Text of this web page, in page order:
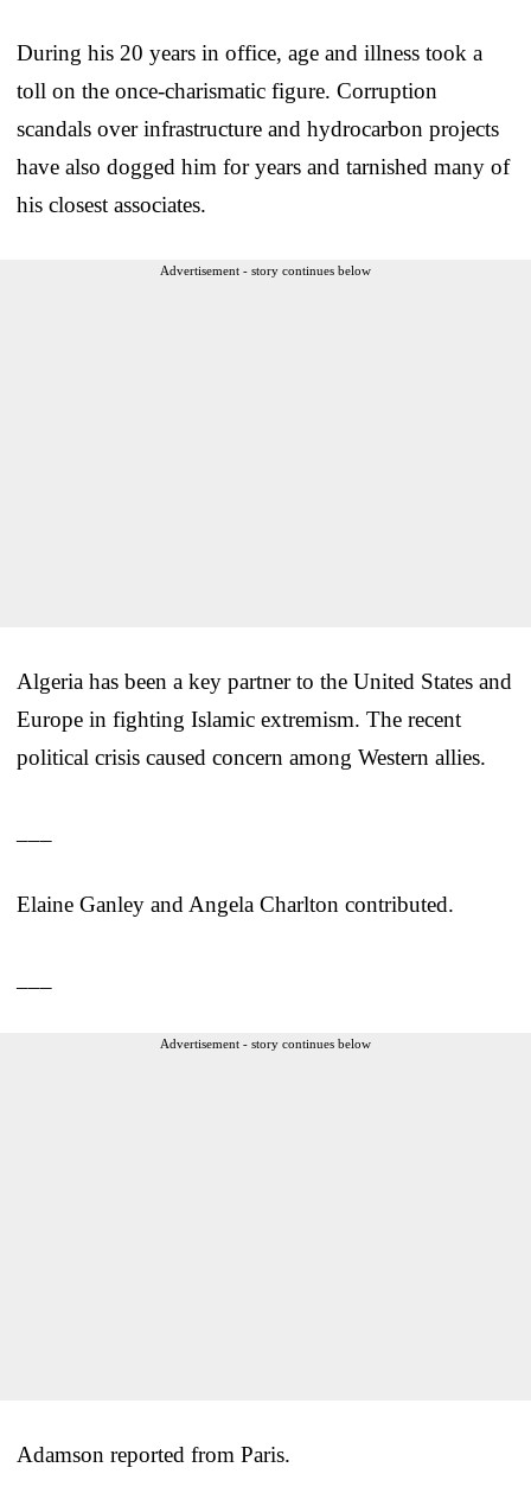
During his 20 years in office, age and illness took a
toll on the once-charismatic figure. Corruption
scandals over infrastructure and hydrocarbon projects
have also dogged him for years and tarnished many of
his closest associates.
Advertisement - story continues below
Algeria has been a key partner to the United States and
Europe in fighting Islamic extremism. The recent
political crisis caused concern among Western allies.
Elaine Ganley and Angela Charlton contributed.
Advertisement - story continues below
Adamson reported from Paris.